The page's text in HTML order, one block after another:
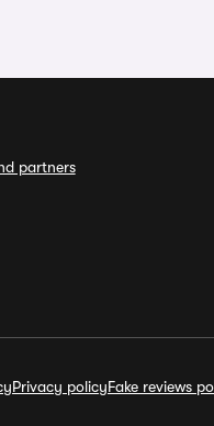
partners
Privacy policyFake reviews